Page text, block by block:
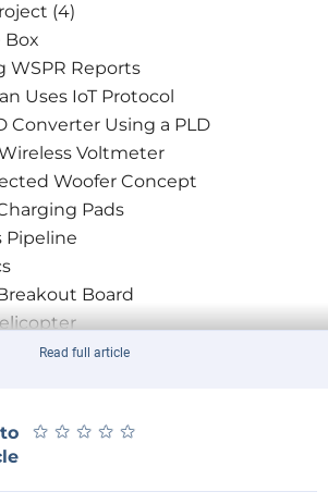
(4)
WSPR Reports
Uses IoT Protocol
Converter Using a PLD
Voltmeter
Woofer Concept
Pads
Pipeline
Board
Highlights
Industrial Control Unit
using (V)HDL (4)
Read full article
★ ★ ★ ★ ★
★ ★ ★ ★ ★